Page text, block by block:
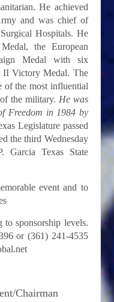
He achieved
and was chief of
Hospitals. He
the European
Medal with six
II Victory Medal. The
of the most influential
the military. He was
Freedom in 1984 by
Legislature passed
the third Wednesday
Garcia Texas State
event and to
to sponsorship levels.
or (361) 241-4535
Chairman